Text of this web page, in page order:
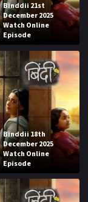
Binddii 21st
December 2025
Watch Online
Episode
Binddii 18th
December 2025
Watch Online
Episode